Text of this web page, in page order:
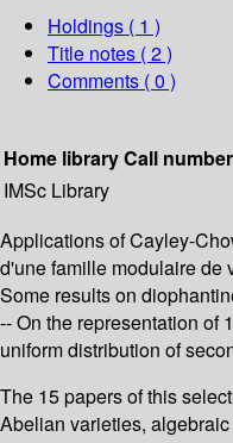
Holdings ( 1 )
Title notes ( 2 )
Comments ( 0 )
Home libraryCall number
IMSc Library
Applications of Cayley-
d'une famille modulaire de
Some results on
-- On the representation of
uniform distribution of
The 15 papers of this
Abelian varieties,